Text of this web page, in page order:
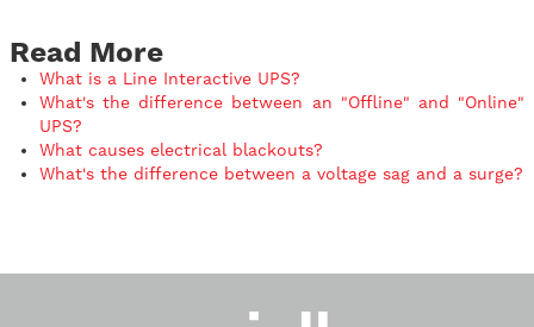
Read More
What is a Line Interactive UPS?
What's the difference between an "Offline" and "Online"
UPS?
What causes electrical blackouts?
What's the difference between a voltage sag and a surge?